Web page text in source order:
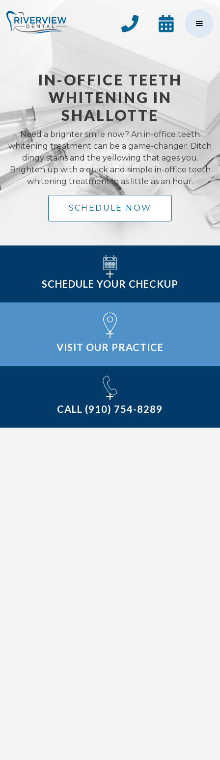
 
IN-OFFICE TEETH
WHITENING IN
SHALLOTTE
Need a brighter smile now? An in-office teeth
whitening treatment can be a game-changer. Ditch
dingy stains and the yellowing that ages you.
Brighten up with a quick and simple in-office teeth
whitening treatment in as little as an hour.
SCHEDULE NOW
SCHEDULE YOUR CHECKUP
VISIT OUR PRACTICE
CALL (910) 754-8289